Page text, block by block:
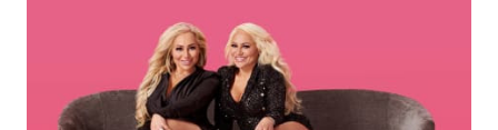
her dreams of being a doctor. As of the reunion, they are
still happy in VA, where she works long hours and he even
got a job helping people switch to solar. They are still
writing music and performed a song for host, Kevin